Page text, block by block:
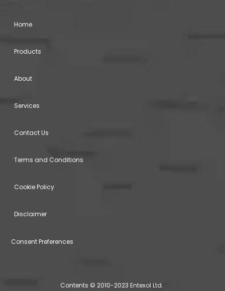
Home
Products
About
Services
Contact Us
Terms and Conditions
Cookie Policy
Disclaimer
Consent Preferences
Contents © 2010-2023 Entexol Ltd.